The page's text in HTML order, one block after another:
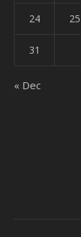
24 25
31
« Dec